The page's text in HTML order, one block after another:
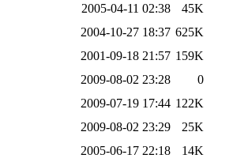
2005-04-11 02:38
45K
2004-10-27 18:37 625K
2001-09-18 21:57 159K
2009-08-02 23:28
0
2009-07-19 17:44 122K
2009-08-02 23:29
25K
2005-06-17 22:18
14K